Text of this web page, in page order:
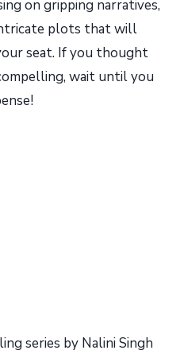
on gripping narratives,
plots that will
seat. If you thought
wait until you
series by Nalini Singh